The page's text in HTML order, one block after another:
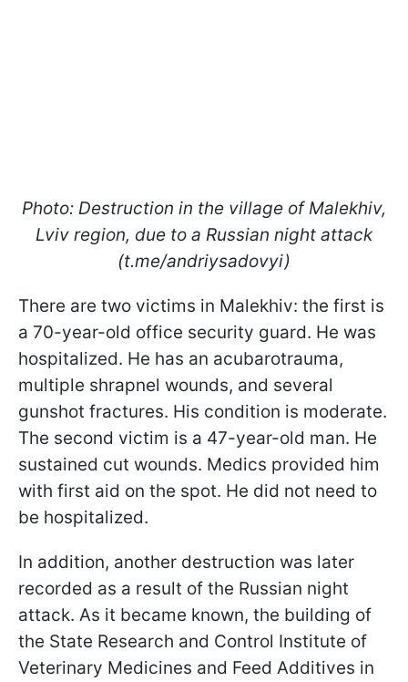
Photo: Destruction in the village of Malekhiv,
Lviv region, due to a Russian night attack
(t.me/andriysadovyi)
There are two victims in Malekhiv: the first is
a 70-year-old office security guard. He was
hospitalized. He has an acubarotrauma,
multiple shrapnel wounds, and several
gunshot fractures. His condition is moderate.
The second victim is a 47-year-old man. He
sustained cut wounds. Medics provided him
with first aid on the spot. He did not need to
be hospitalized.
In addition, another destruction was later
recorded as a result of the Russian night
attack. As it became known, the building of
the State Research and Control Institute of
Veterinary Medicines and Feed Additives in